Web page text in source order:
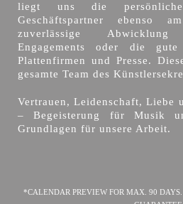
liegt uns die
Geschäftspartner ebenso
zuverlässige
Engagements oder die gute
Plattenfirmen und Presse.
gesamte Team des
Vertrauen, Leidenschaft, Liebe
– Begeisterung für Musik
Grundlagen für unsere Arbeit.
*CALENDAR PREVIEW FOR MAX. 90